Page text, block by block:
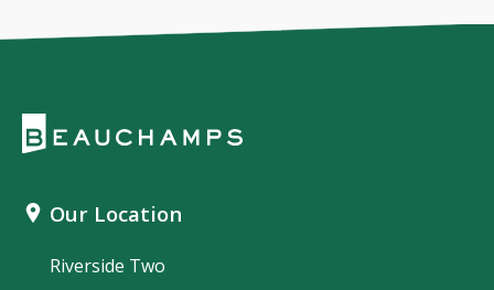
Our Location
Riverside Two